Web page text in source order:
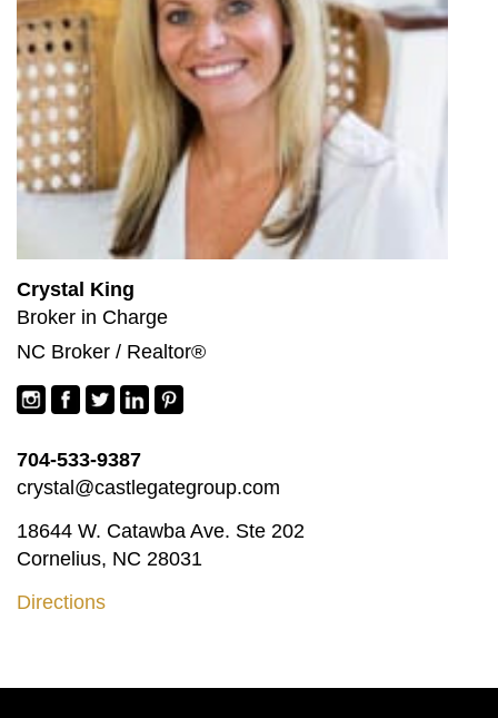
Crystal King
Broker in Charge
NC Broker / Realtor®
704-533-9387
crystal@castlegategroup.com
18644 W. Catawba Ave. Ste 202
Cornelius, NC 28031
Directions